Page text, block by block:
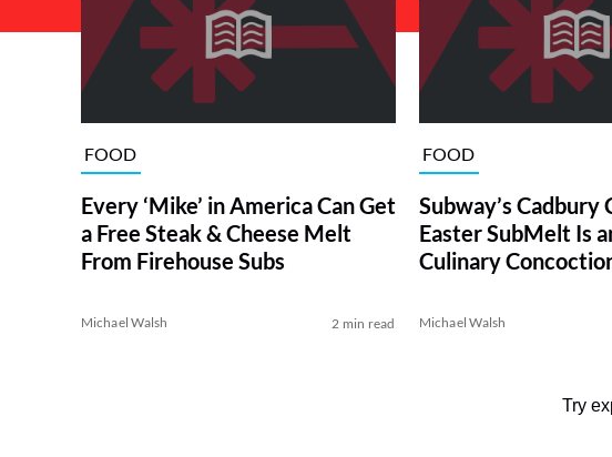
FOOD
Every ‘Mike’ in America Can Get
a Free Steak & Cheese Melt
From Firehouse Subs
Michael Walsh 2 min read
FOOD
Subway’s Cadbury
Easter SubMelt Is
Culinary
Michael Walsh
Try